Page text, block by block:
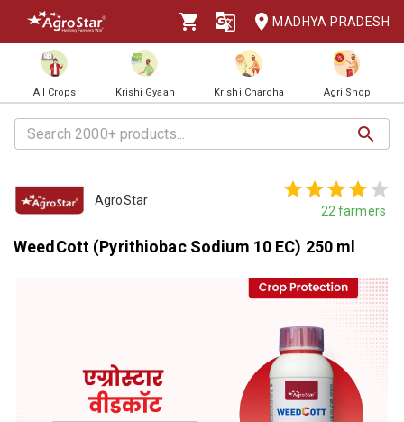
MADHYA PRADESH
All Crops Krishi Gyaan Krishi Charcha Agri Shop
AgroStar
22 farmers
WeedCott (Pyrithiobac Sodium 10 EC) 250 ml